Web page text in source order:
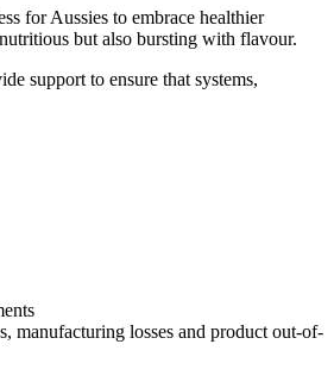
for Aussies to embrace healthier
but also bursting with flavour.
support to ensure that systems,
manufacturing losses and product out-of-